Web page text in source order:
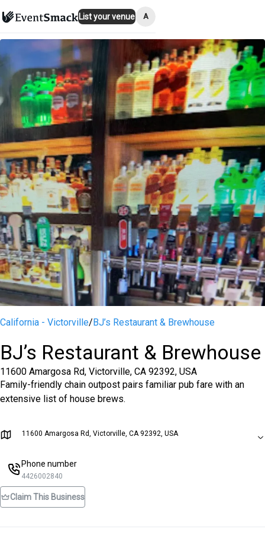
List your venue A
California - Victorville/BJ’s Restaurant & Brewhouse
BJ’s Restaurant & Brewhouse
11600 Amargosa Rd, Victorville, CA 92392, USA
Family-friendly chain outpost pairs familiar pub fare with an
extensive list of house brews.
11600 Amargosa Rd, Victorville, CA 92392, USA
Phone number
4426002840
Claim This Business